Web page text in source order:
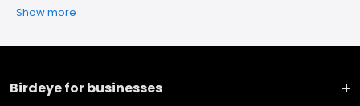
Show more
Birdeye for businesses